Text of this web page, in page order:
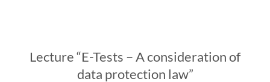
Lecture “E-Tests – A consideration of
data protection law”